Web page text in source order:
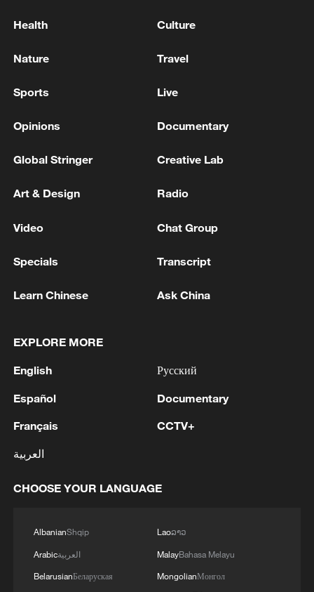
STUDENTS
DEATH TOLL FROM THAI SCHOOL SHOOTING
GIRL DIED ON SATURDAY
1 Ebola Cases: 4,141 - reports
2
3
4 Debates on regulation arise after AI designs
Health Culture
Nature Travel
Sports Live
Opinions Documentary
Global Stringer Creative Lab
Art & Design Radio
Video Chat Group
Specials Transcript
Learn Chinese Ask China
EXPLORE MORE
English
Español
Français
العربية
Русский
Documentary
CCTV+
CHOOSE YOUR LANGUAGE
AlbanianShqip
Arabicالعربية
BelarusianБеларуская
Laoລາວ
MalayBahasa Melayu
MongolianМонгол